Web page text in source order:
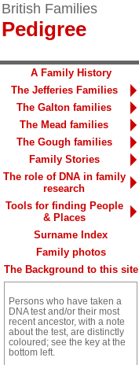
British Families
Pedigree
A Family History
The Jefferies Families
The Galton families
The Mead families
The Gough families
Family Stories
The role of DNA in family
research
Tools for finding People
& Places
Surname Index
Family photos
The Background to this site
Persons who have taken a
DNA test and/or their most
recent ancestor, with a note
about the test, are distinctly
coloured; see the key at the
bottom left.